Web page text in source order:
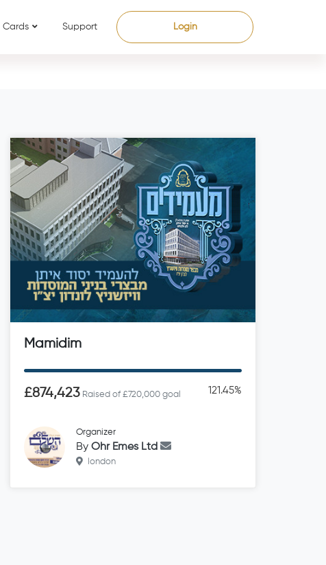
Cards Support Login
Mamidim
£874,423 Raised of £720,000 goal 121.45%
Organizer
By Ohr Emes Ltd
london